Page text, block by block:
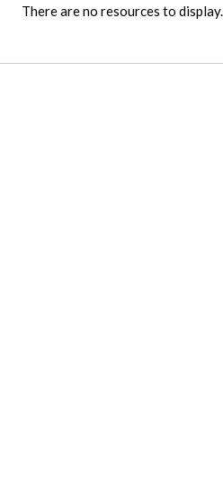
There are no resources to display.